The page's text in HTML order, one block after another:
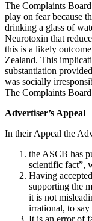
The Complaints
play on fear because
drinking a glass of
Neurotoxin that
this is a likely
Zealand. This
substantiation
was socially
The Complaints
Advertiser’s Appeal
In their Appeal the
the ASCB has
scientific fact”,
Having
supporting the
it is not
irrational, to